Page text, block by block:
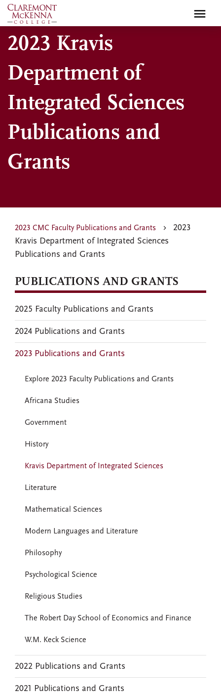
Skip
to
main
content
2023 Kravis
Department of
Integrated Sciences
Publications and
Grants
2023 CMC Faculty Publications and Grants
2023
Kravis Department of Integrated Sciences
Publications and Grants
PUBLICATIONS AND GRANTS
2025 Faculty Publications and Grants
2024 Publications and Grants
2023 Publications and Grants
Explore 2023 Faculty Publications and Grants
Africana Studies
Government
History
Kravis Department of Integrated Sciences
Literature
Mathematical Sciences
Modern Languages and Literature
Philosophy
Psychological Science
Religious Studies
The Robert Day School of Economics and Finance
W.M. Keck Science
2022 Publications and Grants
2021 Publications and Grants